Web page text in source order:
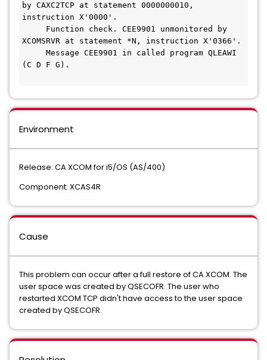
by CAXC2TCP at statement 0000000010,
instruction X'0000'.
XCOMSRVR at statement *N, instruction X'0366'.
(C D F G).
Environment
Release: CA XCOM for i5/OS (AS/400)
Component: XCAS4R
Cause
This problem can occur after a full restore of CA XCOM. The
user space was created by QSECOFR. The user who
restarted XCOM TCP didn't have access to the user space
created by QSECOFR.